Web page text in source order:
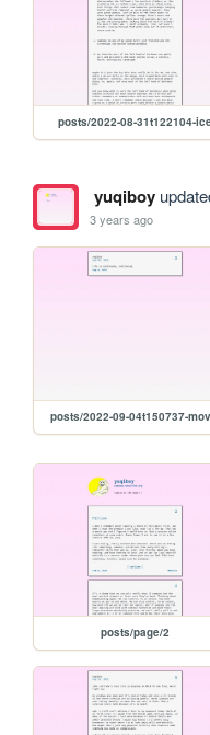
posts/2022-08-31t122104-
yuqiboy
3 years ago
posts/2022-09-04t150737-
posts/page/2